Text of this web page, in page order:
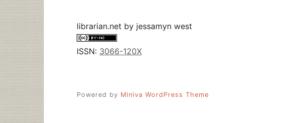
librarian.net by jessamyn west
ISSN: 3066-120X
Powered by Miniva WordPress Theme